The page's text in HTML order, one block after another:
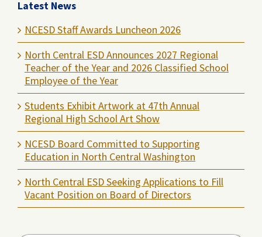
Latest News
NCESD Staff Awards Luncheon 2026
North Central ESD Announces 2027 Regional
Teacher of the Year and 2026 Classified School
Employee of the Year
Students Exhibit Artwork at 47th Annual
Regional High School Art Show
NCESD Board Committed to Supporting
Education in North Central Washington
North Central ESD Seeking Applications to Fill
Vacant Position on Board of Directors